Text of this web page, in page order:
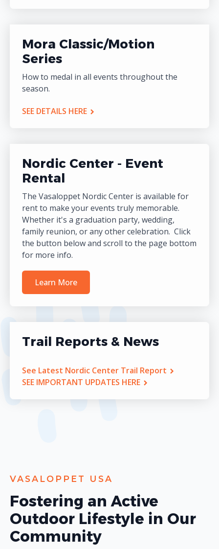
Mora Classic/Motion
Series
How to medal in all events throughout the
season.
SEE DETAILS HERE
Nordic Center - Event
Rental
The Vasaloppet Nordic Center is available for
rent to make your events truly memorable.
Whether it's a graduation party, wedding,
family reunion, or any other celebration. Click
the button below and scroll to the page bottom
for more info.
Learn More
Trail Reports & News
See Latest Nordic Center Trail Report
SEE IMPORTANT UPDATES HERE
VASALOPPET USA
Fostering an Active
Outdoor Lifestyle in Our
Community